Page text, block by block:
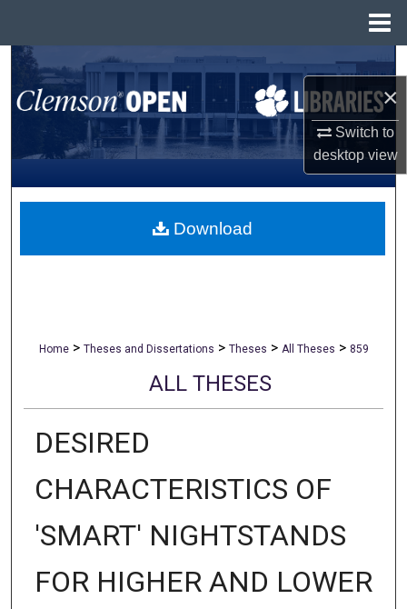
×
Switch to
desktopview
Search
Browse All Collections
My Account
About
Home > Theses and Dissertations > Theses > All Theses > 859
ALL THESES
DESIRED
CHARACTERISTICS OF
'SMART' NIGHTSTANDS
FOR HIGHER AND LOWER
Download